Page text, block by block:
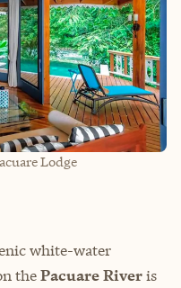
Lodge
white-water
thePacuare Riveris